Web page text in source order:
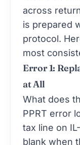
across
is prepared
protocol.
most
Error 1:
at All
What does
PPRT error
tax line on
blank when